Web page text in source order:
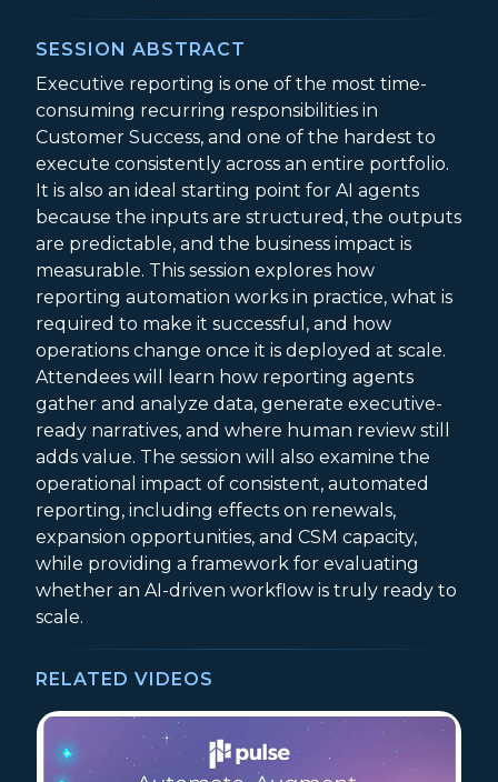
SESSION ABSTRACT
Executive reporting is one of the most time-
consuming recurring responsibilities in
Customer Success, and one of the hardest to
execute consistently across an entire portfolio.
It is also an ideal starting point for AI agents
because the inputs are structured, the outputs
are predictable, and the business impact is
measurable. This session explores how
reporting automation works in practice, what is
required to make it successful, and how
operations change once it is deployed at scale.
Attendees will learn how reporting agents
gather and analyze data, generate executive-
ready narratives, and where human review still
adds value. The session will also examine the
operational impact of consistent, automated
reporting, including effects on renewals,
expansion opportunities, and CSM capacity,
while providing a framework for evaluating
whether an AI-driven workflow is truly ready to
scale.
RELATED VIDEOS